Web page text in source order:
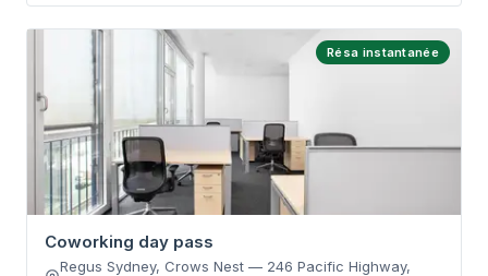
Résa instantanée
Coworking day pass
Regus Sydney, Crows Nest — 246 Pacific Highway,